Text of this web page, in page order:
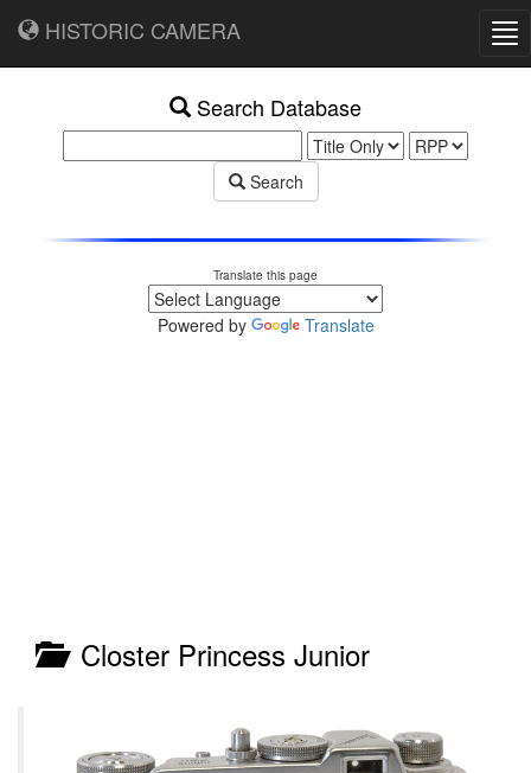
HISTORIC CAMERA
Search Database
Search
Translate this page
Powered by Translate
Closter Princess Junior